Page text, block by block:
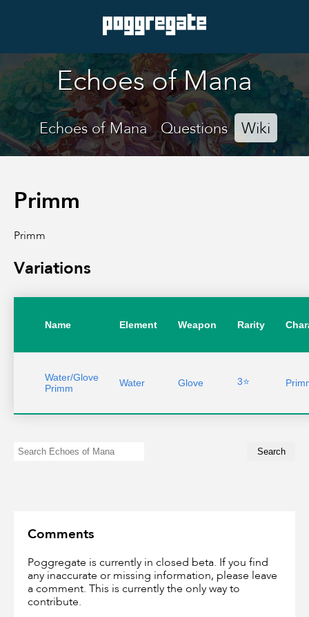
Echoes of Mana
Echoes of Mana Questions Wiki
Primm
Primm
Variations
Name Element Weapon Rarity
Water/Glove
Primm
Water Glove 3⭐
Comments
Poggregate is currently in closed beta. If you find
any inaccurate or missing information, please leave
a comment. This is currently the only way to
contribute.